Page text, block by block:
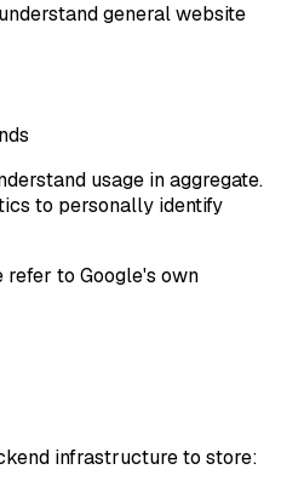
general website
usage in aggregate.
to personally identify
refer to Google's own
infrastructure to store: